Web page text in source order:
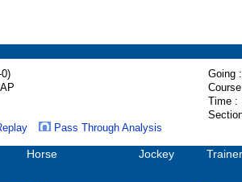
Going :
Time :
Pass Through Analysis
Horse Jockey Trainer